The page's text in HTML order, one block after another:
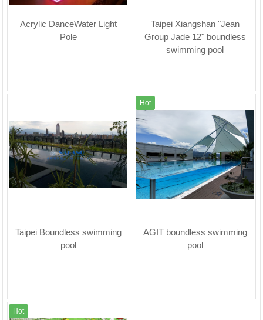
Acrylic DanceWater Light
Pole
Taipei Xiangshan "Jean
Group Jade 12" boundless
swimming pool
Taipei Boundless swimming
pool
Hot
AGIT boundless swimming
pool
Hot